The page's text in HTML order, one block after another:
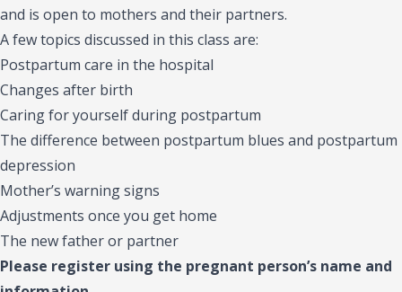
and is open to mothers and their partners.
A few topics discussed in this class are:
Postpartum care in the hospital
Changes after birth
Caring for yourself during postpartum
The difference between postpartum blues and postpartum
depression
Mother’s warning signs
Adjustments once you get home
The new father or partner
Please register using the pregnant person’s name and